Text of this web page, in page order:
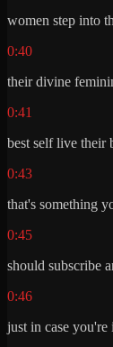
women step into
0:40
their divine
0:41
best self live their
0:43
that's something
0:45
should subscribe
0:46
just in case you're